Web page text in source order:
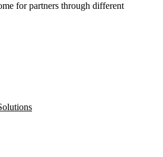
for partners through different